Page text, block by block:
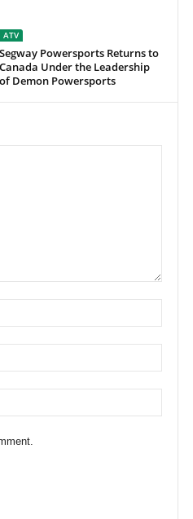
ATV
Segway Powersports Returns to
Canada Under the Leadership
of Demon Powersports